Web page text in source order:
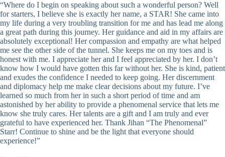
“Where do I begin on speaking about such a wonderful person? Well
for starters, I believe she is exactly her name, a STAR! She came into
my life during a very troubling transition for me and has lead me along
a great path during this journey. Her guidance and aid in my affairs are
absolutely exceptional! Her compassion and empathy are what helped
me see the other side of the tunnel. She keeps me on my toes and is
honest with me. I appreciate her and I feel appreciated by her. I don’t
know how I would have gotten this far without her. She is kind, patient
and exudes the confidence I needed to keep going. Her discernment
and diplomacy help me make clear decisions about my future. I’ve
learned so much from her in such a short period of time and am
astonished by her ability to provide a phenomenal service that lets me
know she truly cares. Her talents are a gift and I am truly and ever
grateful to have experienced her. Thank Jihan “The Phenomenal”
Starr! Continue to shine and be the light that everyone should
experience!”